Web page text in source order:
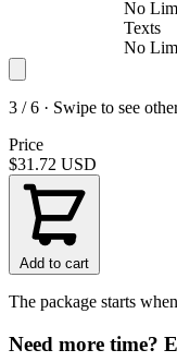
No
Texts
No
3 / 6 · Swipe to see
Price
$31.72 USD
Add to cart
The package starts
Need more time?